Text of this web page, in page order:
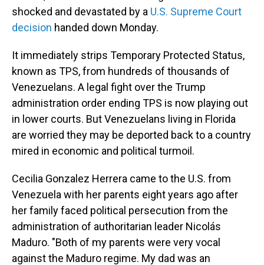
shocked and devastated by a U.S. Supreme Court
decision handed down Monday.
It immediately strips Temporary Protected Status,
known as TPS, from hundreds of thousands of
Venezuelans. A legal fight over the Trump
administration order ending TPS is now playing out
in lower courts. But Venezuelans living in Florida
are worried they may be deported back to a country
mired in economic and political turmoil.
Cecilia Gonzalez Herrera came to the U.S. from
Venezuela with her parents eight years ago after
her family faced political persecution from the
administration of authoritarian leader Nicolás
Maduro. "Both of my parents were very vocal
against the Maduro regime. My dad was an